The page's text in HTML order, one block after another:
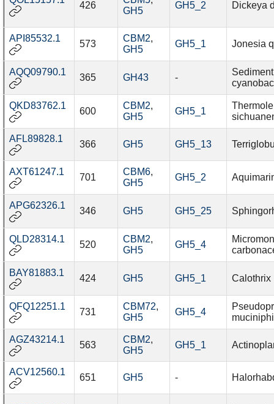
426
GH5
GH5_2 Dickeya
API85532.1
573
CBM2,
GH5
GH5_1 Jonesia
AQQ09790.1
365 GH43 -
QKD83762.1
600
CBM2,
GH5
GH5_1
AFL89828.1
366 GH5 GH5_13
AXT61247.1
701
CBM6,
GH5
GH5_2
APG62326.1
346 GH5 GH5_25
QLD28314.1
520
CBM2,
GH5
GH5_4
BAY81883.1
424 GH5 GH5_1 Calothrix
QFQ12251.1
731
CBM72,
GH5
GH5_4
AGZ43214.1
563
CBM2,
GH5
GH5_1
ACV12560.1
651 GH5 -